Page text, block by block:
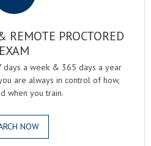
REMOTE PROCTORED
EXAM
days a week & 365 days a year
are always in control of how,
when you train.
NOW